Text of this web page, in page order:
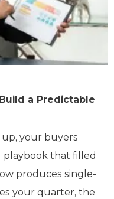
a Predictable
your buyers
that filled
produces single-
your quarter, the